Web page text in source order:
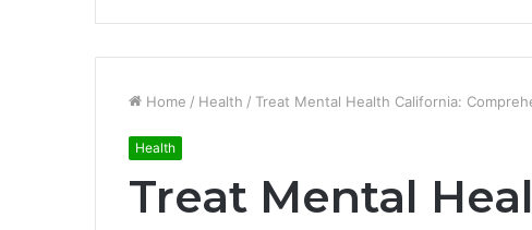
Home / Health / Treat Mental Health California:
Health
Treat Mental